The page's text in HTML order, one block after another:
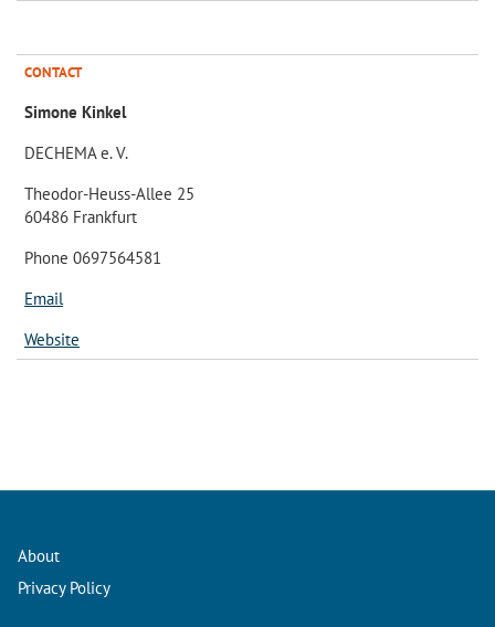
CONTACT
Simone Kinkel
DECHEMA e. V.
Theodor-Heuss-Allee 25
60486 Frankfurt
Phone 0697564581
Email
Website
About
Privacy Policy